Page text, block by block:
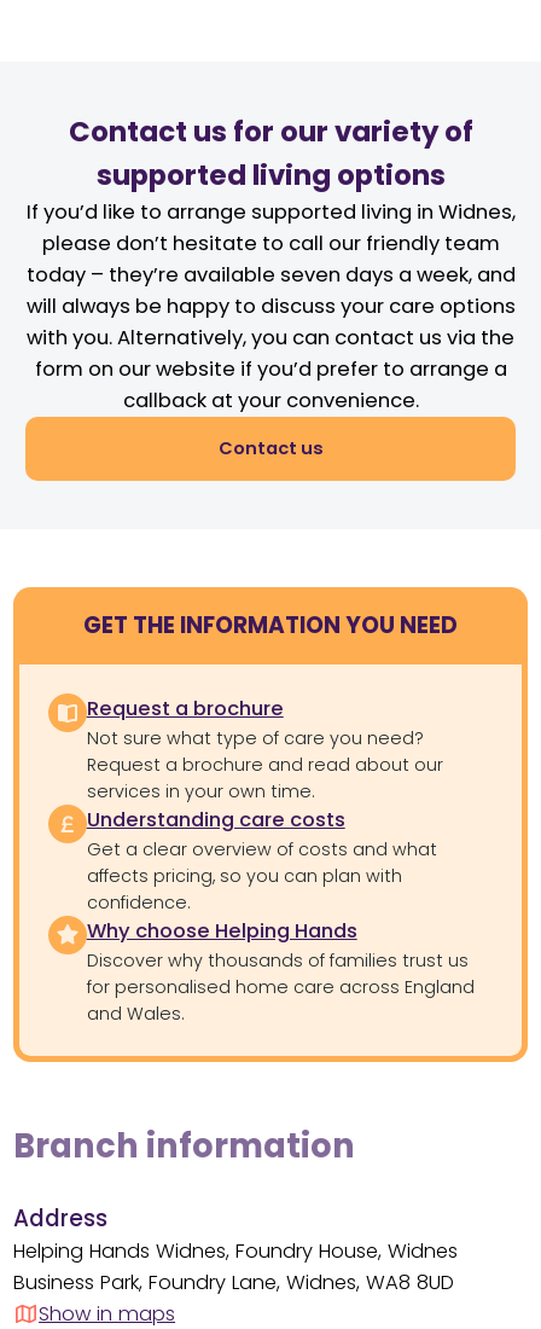
Contact us for our variety of
supported living options
If you’d like to arrange supported living in Widnes,
please don’t hesitate to call our friendly team
today – they’re available seven days a week, and
will always be happy to discuss your care options
with you. Alternatively, you can contact us via the
form on our website if you’d prefer to arrange a
callback at your convenience.
Contact us
GET THE INFORMATION YOU NEED
Request a brochure
Not sure what type of care you need?
Request a brochure and read about our
services in your own time.
Understanding care costs
Get a clear overview of costs and what
affects pricing, so you can plan with
confidence.
Why choose Helping Hands
Discover why thousands of families trust us
for personalised home care across England
and Wales.
Branch information
Address
Helping Hands Widnes, Foundry House, Widnes
Business Park, Foundry Lane, Widnes, WA8 8UD
Show in maps